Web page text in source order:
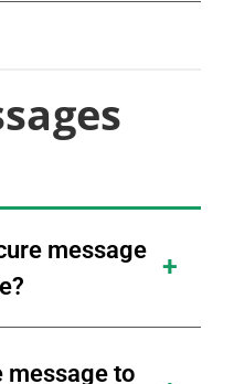
message
message to